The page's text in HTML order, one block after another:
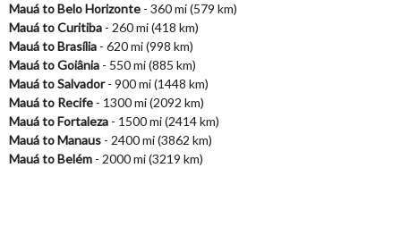
Mauá to Belo Horizonte - 360 mi (579 km)
Mauá to Curitiba - 260 mi (418 km)
Mauá to Brasília - 620 mi (998 km)
Mauá to Goiânia - 550 mi (885 km)
Mauá to Salvador- 900 mi (1448 km)
Mauá to Recife - 1300 mi (2092 km)
Mauá to Fortaleza - 1500 mi (2414 km)
Mauá to Manaus - 2400 mi (3862 km)
Mauá to Belém - 2000 mi (3219 km)